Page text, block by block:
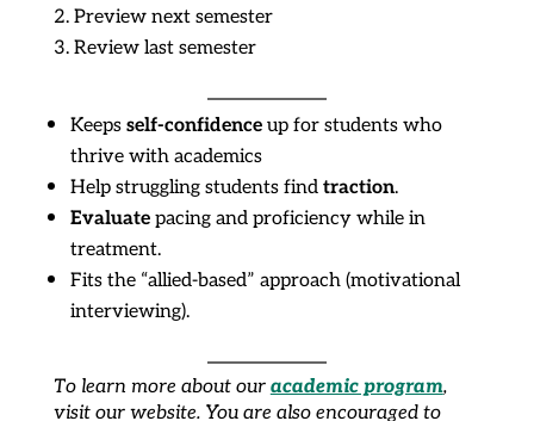
Preview next semester
Review last semester
Keepsself-confidenceup for students who
thrive with academics
Help struggling students findtraction.
Evaluatepacing and proficiency while in
treatment.
Fits the “allied-based” approach (motivational
interviewing).
To learn more about ouracademic program,
visit our website. You are also encouraged to